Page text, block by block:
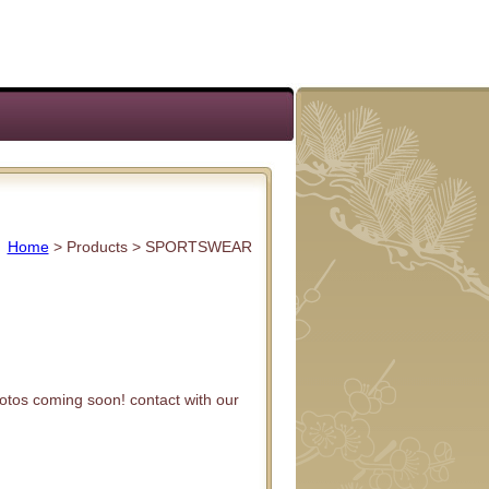
Home> Products > SPORTSWEAR
coming soon! contact with our